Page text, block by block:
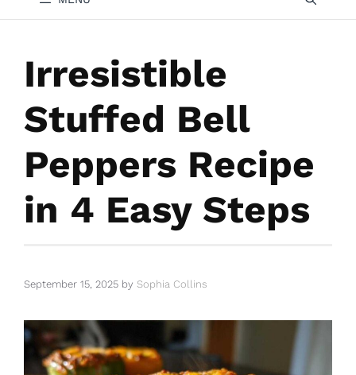
Irresistible
Stuffed Bell
Peppers Recipe
in 4 Easy Steps
September 15, 2025 by Sophia Collins